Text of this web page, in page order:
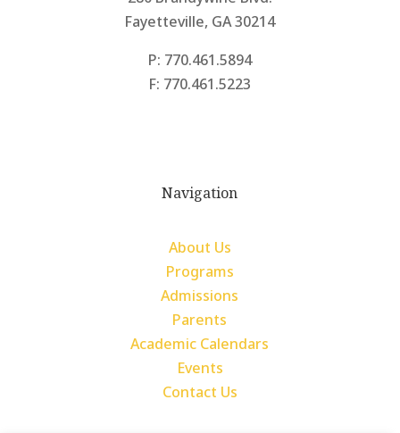
Fayetteville, GA 30214
P: 770.461.5894
F: 770.461.5223
Navigation
About Us
Programs
Admissions
Parents
Academic Calendars
Events
Contact Us